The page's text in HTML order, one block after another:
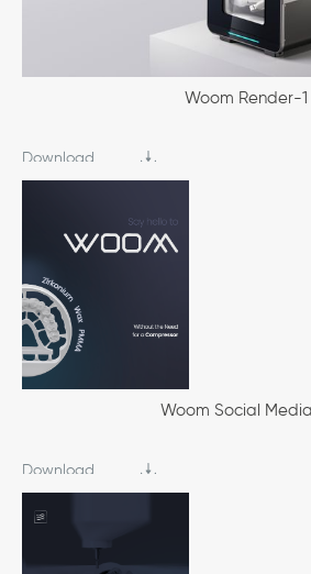
Woom Render-1
Download
Woom Social
Download